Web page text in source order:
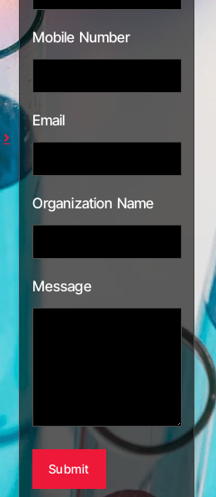
Mobile Number
Email
Organization Name
Message